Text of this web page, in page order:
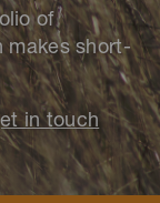
of
makes short-
in touch